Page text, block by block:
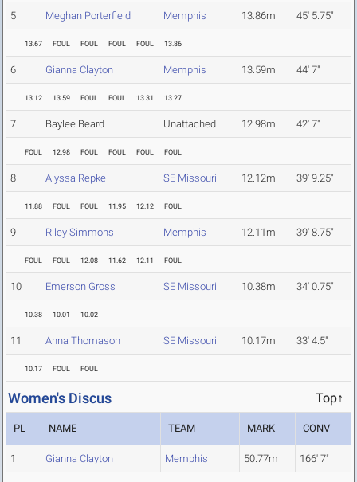
5 Meghan Porterfield Memphis 13.86m 45' 5.75"
13.67 FOUL FOUL FOUL FOUL 13.86
6 Gianna Clayton Memphis 13.59m 44' 7"
13.12 13.59 FOUL FOUL 13.31 13.27
7 Baylee Beard Unattached 12.98m 42' 7"
FOUL 12.98 FOUL FOUL FOUL FOUL
8 Alyssa Repke SE Missouri 12.12m 39' 9.25"
11.88 FOUL FOUL 11.95 12.12 FOUL
9 Riley Simmons Memphis 12.11m 39' 8.75"
FOUL FOUL 12.08 11.62 12.11 FOUL
10 Emerson Gross SE Missouri 10.38m 34' 0.75"
10.38 10.01 10.02
11 Anna Thomason SE Missouri 10.17m 33' 4.5"
10.17 FOUL FOUL
Women's Discus Top↑
PL NAME TEAM MARK CONV
1 Gianna Clayton Memphis 50.77m 166' 7"